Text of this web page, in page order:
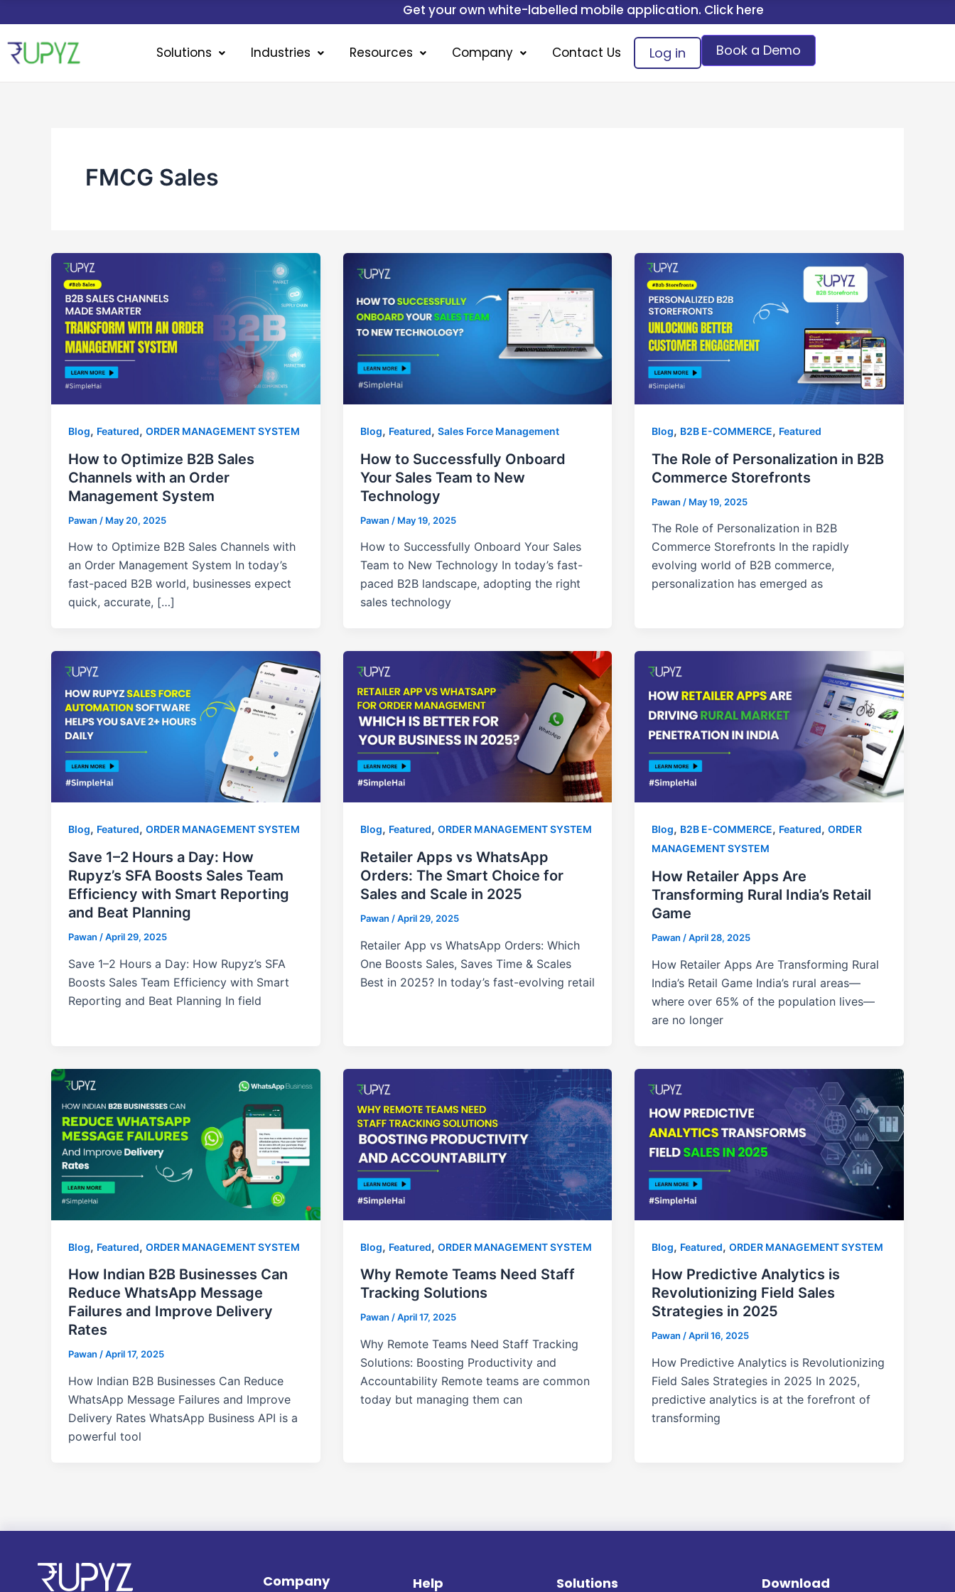
to
content
Get your own white-labelled mobile application. Click here.
Solutions Industries Resources Company Contact Us Log in Book a Demo
FMCG Sales
Blog, Featured, ORDER MANAGEMENT SYSTEM
How to Optimize B2B Sales
Channels with an Order
Management System
Pawan / May 20, 2025
How to Optimize B2B Sales Channels with
an Order Management System In today’s
fast-paced B2B world, businesses expect
quick, accurate, […]
Blog, Featured, Sales Force Management
How to Successfully Onboard
Your Sales Team to New
Technology
Pawan / May 19, 2025
How to Successfully Onboard Your Sales
Team to New Technology In today’s fast-
paced B2B landscape, adopting the right
sales technology
Blog, B2B E-COMMERCE, Featured
The Role of Personalization in B2B
Commerce Storefronts
Pawan / May 19, 2025
The Role of Personalization in B2B
Commerce Storefronts In the rapidly
evolving world of B2B commerce,
personalization has emerged as
Blog, Featured, ORDER MANAGEMENT SYSTEM
Save 1–2 Hours a Day: How
Rupyz’s SFA Boosts Sales Team
Efficiency with Smart Reporting
and Beat Planning
Pawan /April 29, 2025
Save 1–2 Hours a Day: How Rupyz’s SFA
Boosts Sales Team Efficiency with Smart
Reporting and Beat Planning In field
Blog, Featured, ORDER MANAGEMENT SYSTEM
Retailer Apps vs WhatsApp
Orders: The Smart Choice for
Sales and Scale in 2025
Pawan /April 29, 2025
Retailer App vs WhatsApp Orders: Which
One Boosts Sales, Saves Time & Scales
Best in 2025? In today’s fast-evolving retail
Blog, B2B E-COMMERCE, Featured,ORDER
MANAGEMENT SYSTEM
How Retailer Apps Are
Transforming Rural India’s Retail
Game
Pawan /April 28, 2025
How Retailer Apps Are Transforming Rural
India’s Retail Game India’s rural areas—
where over 65% of the population lives—
are no longer
Blog, Featured, ORDER MANAGEMENT SYSTEM
How Indian B2B Businesses Can
Reduce WhatsApp Message
Failures and Improve Delivery
Rates
Pawan /April 17, 2025
How Indian B2B Businesses Can Reduce
WhatsApp Message Failures and Improve
Delivery Rates WhatsApp Business API is a
powerful tool
Blog, Featured, ORDER MANAGEMENT SYSTEM
Why Remote Teams Need Staff
Tracking Solutions
Pawan /April 17, 2025
Why Remote Teams Need Staff Tracking
Solutions: Boosting Productivity and
Accountability Remote teams are common
today but managing them can
Blog, Featured,ORDER MANAGEMENT SYSTEM
How Predictive Analytics is
Revolutionizing Field Sales
Strategies in 2025
Pawan/April 16, 2025
How Predictive Analytics is Revolutionizing
Field Sales Strategies in 2025 In 2025,
predictive analytics is at the forefront of
transforming
Company Help Solutions Download